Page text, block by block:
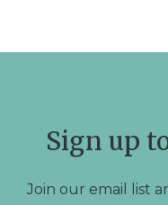
Sign up
Join our email list